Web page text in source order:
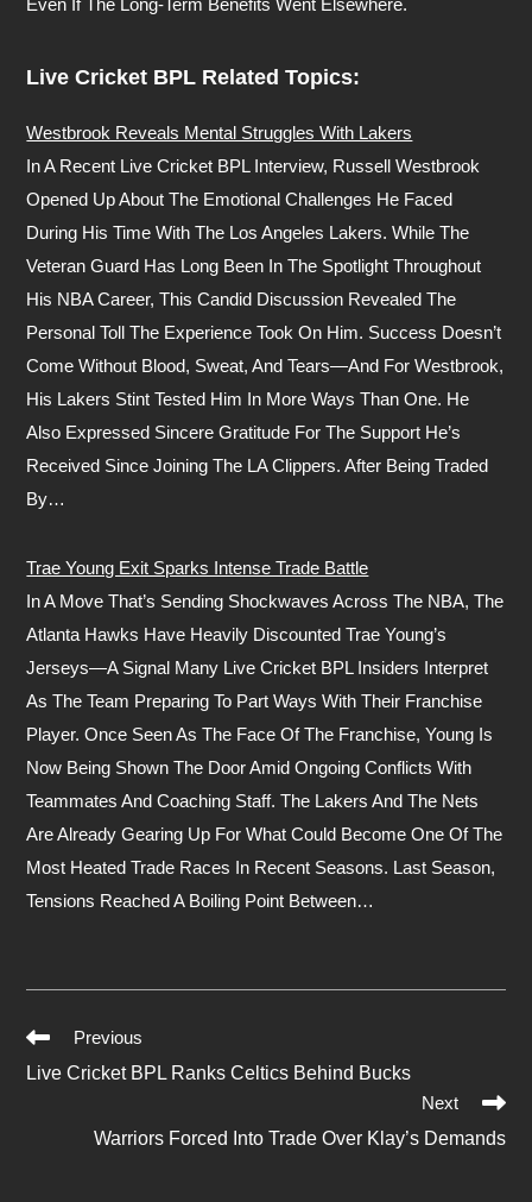
Even If The Long-Term Benefits Went Elsewhere.
Live Cricket BPL Related Topics:
Westbrook Reveals Mental Struggles With Lakers
In A Recent Live Cricket BPL Interview, Russell Westbrook
Opened Up About The Emotional Challenges He Faced
During His Time With The Los Angeles Lakers. While The
Veteran Guard Has Long Been In The Spotlight Throughout
His NBA Career, This Candid Discussion Revealed The
Personal Toll The Experience Took On Him. Success Doesn’t
Come Without Blood, Sweat, And Tears—And For Westbrook,
His Lakers Stint Tested Him In More Ways Than One. He
Also Expressed Sincere Gratitude For The Support He’s
Received Since Joining The LA Clippers. After Being Traded
By…
Trae Young Exit Sparks Intense Trade Battle
In A Move That’s Sending Shockwaves Across The NBA, The
Atlanta Hawks Have Heavily Discounted Trae Young’s
Jerseys—A Signal Many Live Cricket BPL Insiders Interpret
As The Team Preparing To Part Ways With Their Franchise
Player. Once Seen As The Face Of The Franchise, Young Is
Now Being Shown The Door Amid Ongoing Conflicts With
Teammates And Coaching Staff. The Lakers And The Nets
Are Already Gearing Up For What Could Become One Of The
Most Heated Trade Races In Recent Seasons. Last Season,
Tensions Reached A Boiling Point Between…
Read
More
Previous
Live Cricket BPL Ranks Celtics Behind Bucks
Next
Warriors Forced Into Trade Over Klay’s Demands